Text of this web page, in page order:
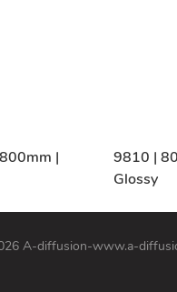
|
9810 |
Glossy
A-diffusion-www.a-